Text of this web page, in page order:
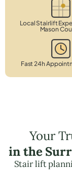
Local Stairlift
Mason
Fast 24h
Your
in the
Stair lift